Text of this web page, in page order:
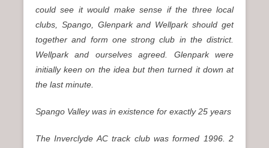
could see it would make sense if the three local
clubs, Spango, Glenpark and Wellpark should get
together and form one strong club in the district.
Wellpark and ourselves agreed. Glenpark were
initially keen on the idea but then turned it down at
the last minute.
Spango Valley was in existence for exactly 25 years
The Inverclyde AC track club was formed 1996. 2